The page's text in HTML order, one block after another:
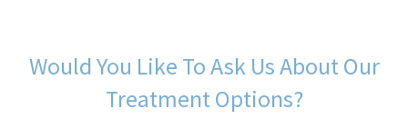
Would You Like To Ask Us About Our
Treatment Options?